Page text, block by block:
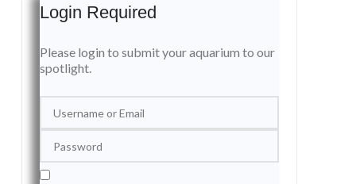
Login Required
Please login to submit your aquarium to our
spotlight.